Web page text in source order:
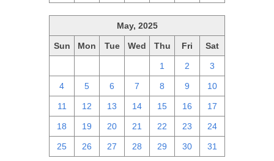
May, 2025
Sun Mon Tue Wed Thu Fri Sat
1 2 3
4 5 6 7 8 9 10
11 12 13 14 15 16 17
18 19 20 21 22 23 24
25 26 27 28 29 30 31